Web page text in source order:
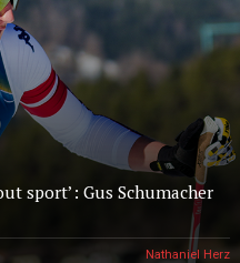
sport’: Gus Schumacher
Nathaniel Herz